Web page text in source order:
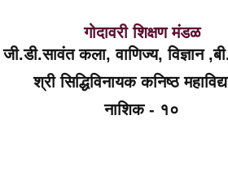
गोदावरी शिक्षण मंडळ
जी.डी.सावंत कला, वाणिज्य, विज्ञान
श्री सिद्धिविनायक कनिष्ठ
नाशिक - १०